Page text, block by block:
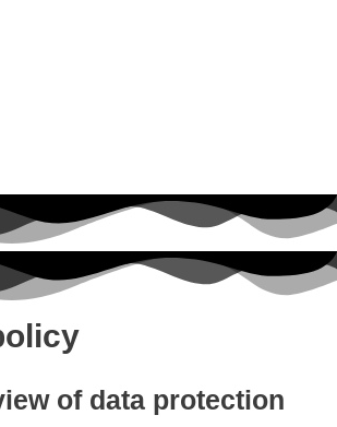
of data protection